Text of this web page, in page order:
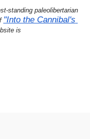
standing paleolibertarian
"Into the Cannibal's